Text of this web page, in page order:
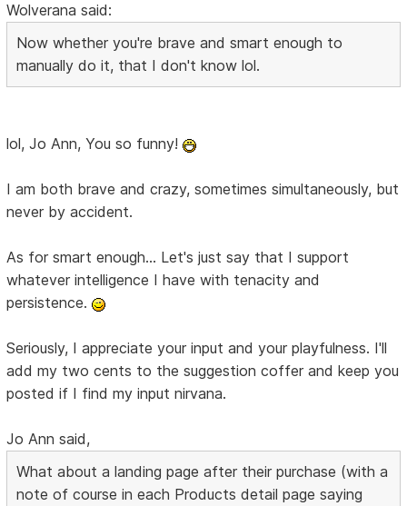
Wolverana said:
Now whether you're brave and smart enough to
manually do it, that I don't know lol.
lol, Jo Ann, You so funny!
I am both brave and crazy, sometimes simultaneously, but
never by accident.
As for smart enough... Let's just say that I support
whatever intelligence I have with tenacity and
persistence.
Seriously, I appreciate your input and your playfulness. I'll
add my two cents to the suggestion coffer and keep you
posted if I find my input nirvana.
Jo Ann said,
What about a landing page after their purchase (with a
note of course in each Products detail page saying